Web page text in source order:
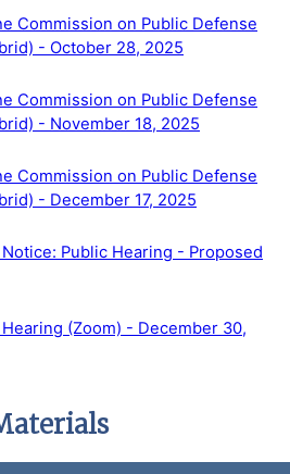
Commission on Public Defense
- October 28, 2025
Commission on Public Defense
- November 18, 2025
Commission on Public Defense
- December 17, 2025
Public Hearing - Proposed
(Zoom) - December 30,